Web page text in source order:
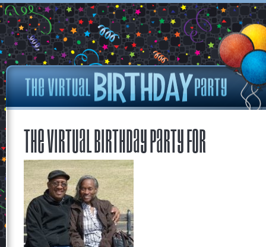
The Virtual Birthday Party for